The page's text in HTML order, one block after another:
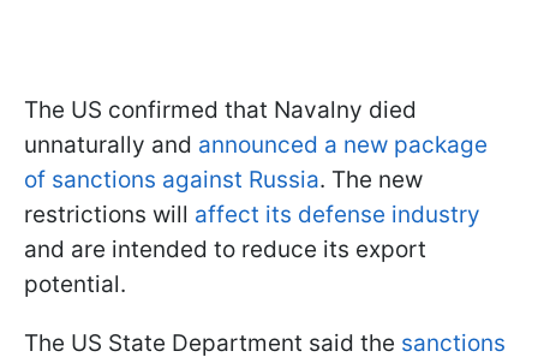
The US confirmed that Navalny died
unnaturally and announced a new package
of sanctions against Russia. The new
restrictions will affect its defense industry
and are intended to reduce its export
potential.
The US State Department said the sanctions